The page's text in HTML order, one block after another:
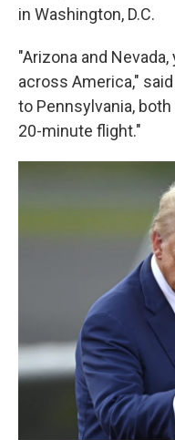
in Washington, D.C.
"Arizona and
across America,"
to Pennsylvania,
20-minute flight."